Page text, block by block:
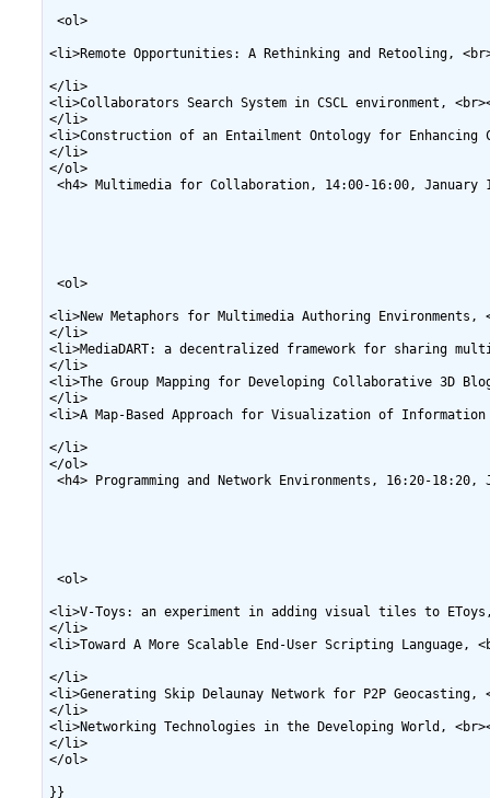
<ol>
<li>Remote Opportunities: A Rethinking and Retooling,
</li>
<li>Collaborators Search System in CSCL environment,
</li>
<li>Construction of an Entailment Ontology for Enhancing
</li>
</ol>
<h4> Multimedia for Collaboration, 14:00-16:00, January
<ol>
<li>New Metaphors for Multimedia Authoring
</li>
<li>MediaDART: a decentralized framework for sharing
</li>
<li>The Group Mapping for Developing Collaborative 3D
</li>
<li>A Map-Based Approach for Visualization of Information
</li>
</ol>
<h4> Programming and Network Environments, 16:20-18:20,
<ol>
<li>V-Toys: an experiment in adding visual tiles to
</li>
<li>Toward A More Scalable End-User Scripting Language,
</li>
<li>Generating Skip Delaunay Network for P2P
</li>
<li>Networking Technologies in the Developing World,
</li>
</ol>